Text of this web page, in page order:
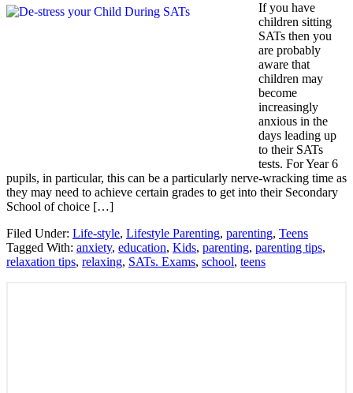
If you have
children sitting
SATs then you
are probably
aware that
children may
become
increasingly
anxious in the
days leading up
to their SATs
tests. For Year 6
pupils, in particular, this can be a particularly nerve-wracking time as
they may need to achieve certain grades to get into their Secondary
School of choice […]
Filed Under: Life-style, Lifestyle Parenting, parenting, Teens
Tagged With: anxiety, education, Kids, parenting, parenting tips,
relaxation tips, relaxing, SATs. Exams, school, teens